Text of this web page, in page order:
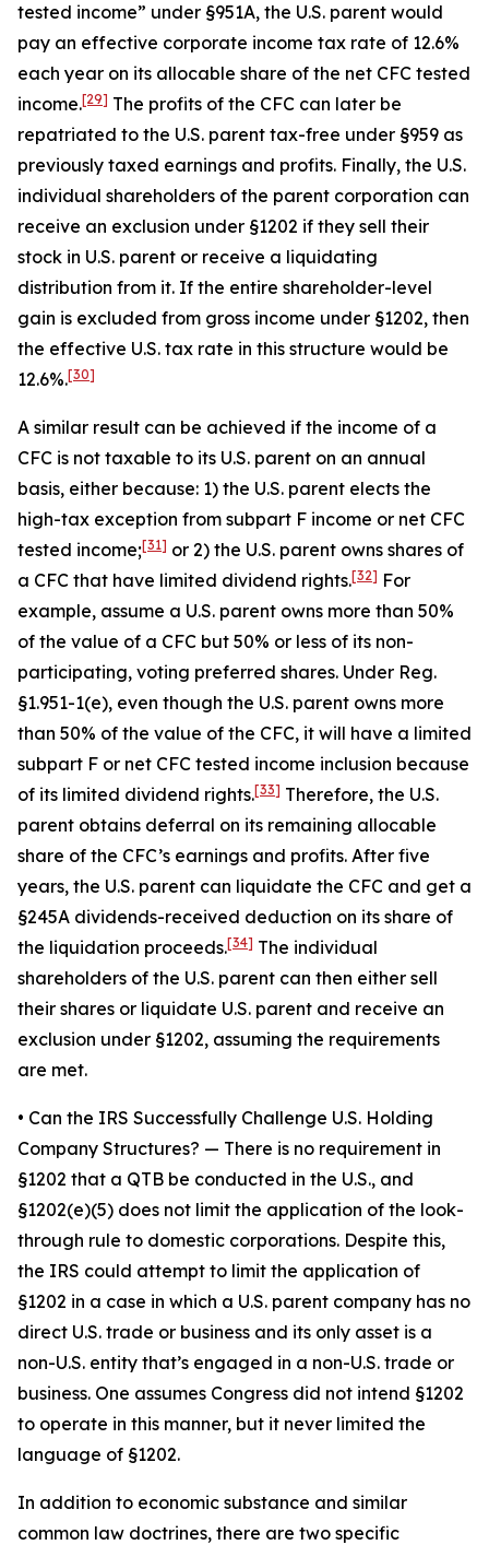
tested income” under §951A, the U.S. parent would
pay an effective corporate income tax rate of 12.6%
each year on its allocable share of the net CFC tested
income.[29] The profits of the CFC can later be
repatriated to the U.S. parent tax-free under §959 as
previously taxed earnings and profits. Finally, the U.S.
individual shareholders of the parent corporation can
receive an exclusion under §1202 if they sell their
stock in U.S. parent or receive a liquidating
distribution from it. If the entire shareholder-level
gain is excluded from gross income under §1202, then
the effective U.S. tax rate in this structure would be
12.6%.[30]
A similar result can be achieved if the income of a
CFC is not taxable to its U.S. parent on an annual
basis, either because: 1) the U.S. parent elects the
high-tax exception from subpart F income or net CFC
tested income;[31] or 2) the U.S. parent owns shares of
a CFC that have limited dividend rights.[32] For
example, assume a U.S. parent owns more than 50%
of the value of a CFC but 50% or less of its non-
participating, voting preferred shares. Under Reg.
§1.951-1(e), even though the U.S. parent owns more
than 50% of the value of the CFC, it will have a limited
subpart F or net CFC tested income inclusion because
of its limited dividend rights.[33] Therefore, the U.S.
parent obtains deferral on its remaining allocable
share of the CFC’s earnings and profits. After five
years, the U.S. parent can liquidate the CFC and get a
§245A dividends-received deduction on its share of
the liquidation proceeds.[34] The individual
shareholders of the U.S. parent can then either sell
their shares or liquidate U.S. parent and receive an
exclusion under §1202, assuming the requirements
are met.
• Can the IRS Successfully Challenge U.S. Holding
Company Structures? — There is no requirement in
§1202 that a QTB be conducted in the U.S., and
§1202(e)(5) does not limit the application of the look-
through rule to domestic corporations. Despite this,
the IRS could attempt to limit the application of
§1202 in a case in which a U.S. parent company has no
direct U.S. trade or business and its only asset is a
non-U.S. entity that’s engaged in a non-U.S. trade or
business. One assumes Congress did not intend §1202
to operate in this manner, but it never limited the
language of §1202.
In addition to economic substance and similar
common law doctrines, there are two specific